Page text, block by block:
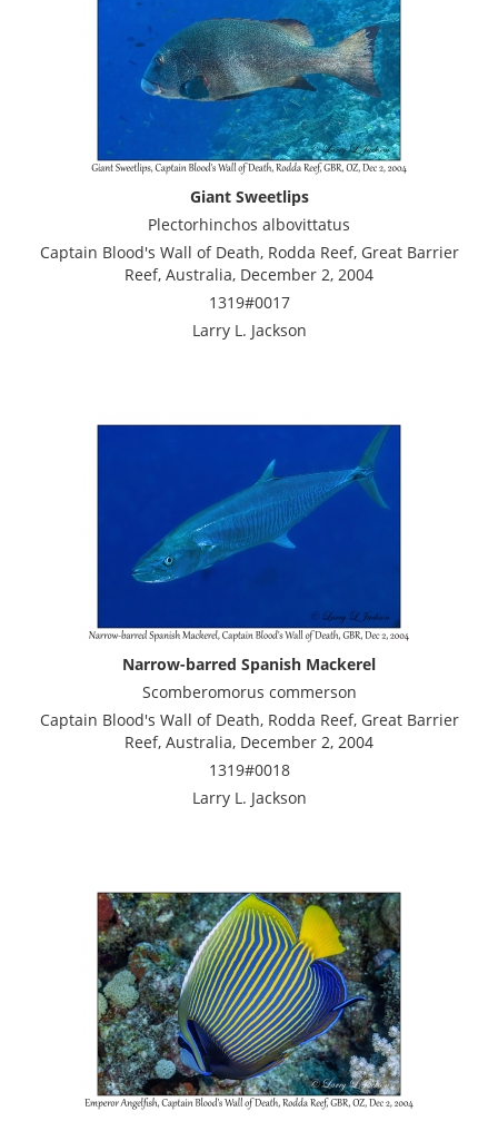
Giant Sweetlips
Plectorhinchos albovittatus
Captain Blood's Wall of Death, Rodda Reef, Great Barrier
Reef, Australia, December 2, 2004
1319#0017
Larry L. Jackson
Narrow-barred Spanish Mackerel
Scomberomorus commerson
Captain Blood's Wall of Death, Rodda Reef, Great Barrier
Reef, Australia, December 2, 2004
1319#0018
Larry L. Jackson